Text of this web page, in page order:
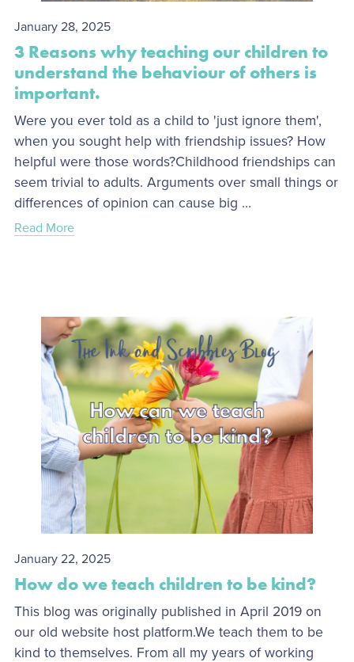
January 28, 2025
3 Reasons why teaching our children to
understand the behaviour of others is
important.
Were you ever told as a child to 'just ignore them',
when you sought help with friendship issues? How
helpful were those words?Childhood friendships can
seem trivial to adults. Arguments over small things or
differences of opinion can cause big ...
Read More
January 22, 2025
How do we teach children to be kind?
This blog was originally published in April 2019 on
our old website host platform.We teach them to be
kind to themselves. From all my years of working